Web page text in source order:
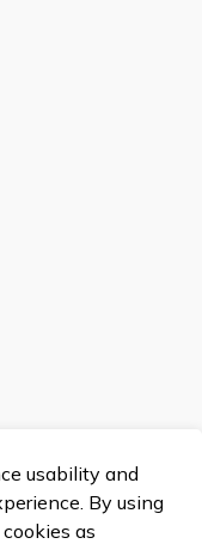
usability and
By using
as